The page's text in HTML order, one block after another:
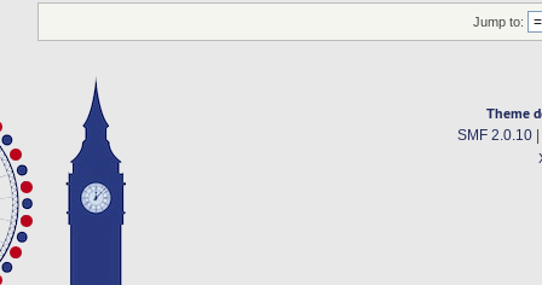
Jump to:
Theme
SMF 2.0.10|